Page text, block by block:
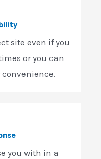
site even if you
or you can
you with in a